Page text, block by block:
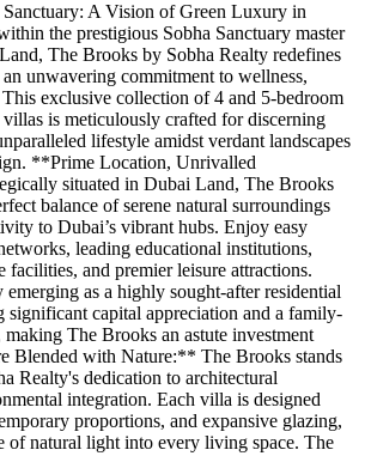
A Vision of Green Luxury in
the prestigious Sobha Sanctuary master
The Brooks by Sobha Realty redefines
unwavering commitment to wellness,
exclusive collection of 4 and 5-bedroom
is meticulously crafted for discerning
lifestyle amidst verdant landscapes
**Prime Location, Unrivalled
situated in Dubai Land, The Brooks
balance of serene natural surroundings
to Dubai’s vibrant hubs. Enjoy easy
leading educational institutions,
facilities, and premier leisure attractions.
as a highly sought-after residential
significant capital appreciation and a family-
The Brooks an astute investment
Blended with Nature:** The Brooks stands
Realty's dedication to architectural
integration. Each villa is designed
proportions, and expansive glazing,
of natural light into every living space. The